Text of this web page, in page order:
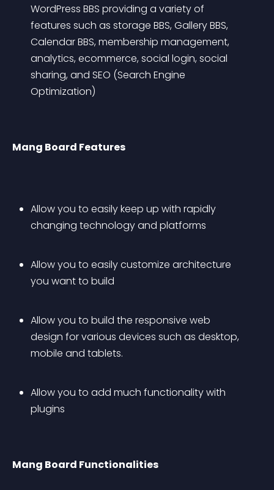
WordPress BBS providing a variety of
features such as storage BBS, Gallery BBS,
Calendar BBS, membership management,
analytics, ecommerce, social login, social
sharing, and SEO (Search Engine
Optimization)
Mang Board Features
Allow you to easily keep up with rapidly
changing technology and platforms
Allow you to easily customize architecture
you want to build
Allow you to build the responsive web
design for various devices such as desktop,
mobile and tablets.
Allow you to add much functionality with
plugins
Mang Board Functionalities